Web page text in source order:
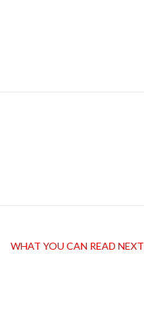
WHAT YOU CAN READ NEXT